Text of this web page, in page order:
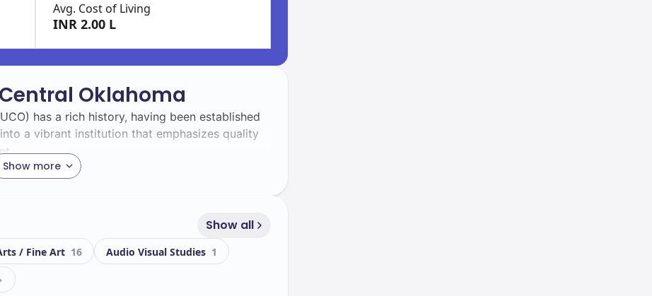
Avg. Cost of Living
INR 2.00 L
Oklahoma
Show more
has a rich history, having been established
a vibrant institution that emphasizes quality
among students.
campus equipped with state-of-the-art
Show all
/ Fine Art 16 Audio Visual Studies 1